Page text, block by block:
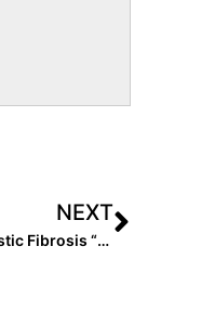
NEXT
Avery Flatford Update: The 2022 Pitcher with Cystic Fibrosis “We’re All Rooting For” Commits to Tennessee Tech!